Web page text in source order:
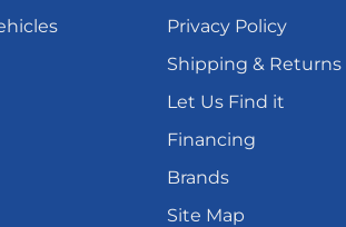
Privacy Policy
Shipping & Returns
Let Us Find it
Financing
Brands
Site Map